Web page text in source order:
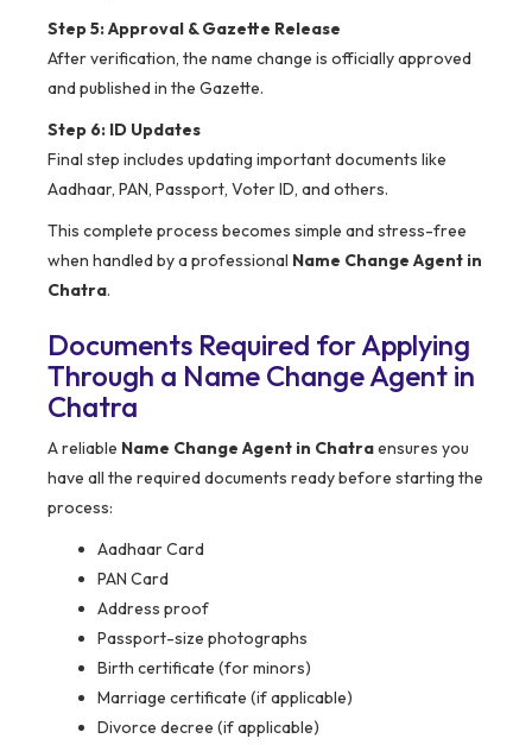
Step 5: Approval & Gazette Release
After verification, the name change is officially approved
and published in the Gazette.
Step 6: ID Updates
Final step includes updating important documents like
Aadhaar, PAN, Passport, Voter ID, and others.
This complete process becomes simple and stress-free
when handled by a professional Name Change Agent in
Chatra.
Documents Required for Applying
Through a Name Change Agent in
Chatra
A reliable Name Change Agent in Chatraensures you
have all the required documents ready before starting the
process:
Aadhaar Card
PAN Card
Address proof
Passport-size photographs
Birth certificate (for minors)
Marriage certificate (if applicable)
Divorce decree (if applicable)